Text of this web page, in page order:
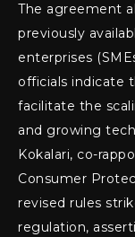
The agreement
previously
enterprises
officials indicate
facilitate the
and growing
Kokalari, co-
Consumer
revised rules
regulation,